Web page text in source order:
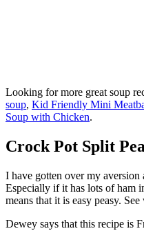
Looking for more great soup
soup, Kid Friendly Mini
Soup with Chicken.
Crock Pot Split
I have gotten over my
Especially if it has lots of ham
means that it is easy peasy.
Dewey says that this recipe is